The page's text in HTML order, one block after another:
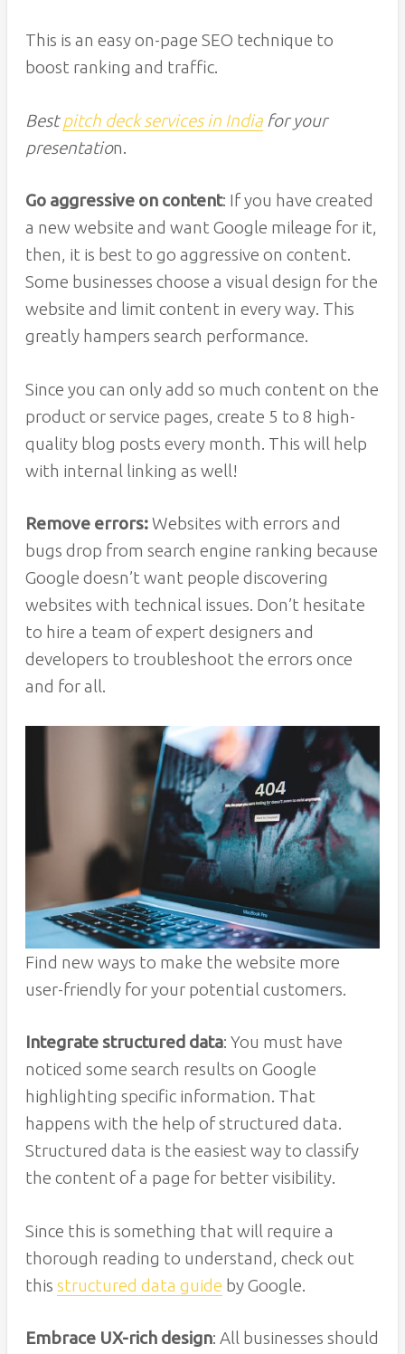
This is an easy on-page SEO technique to
boost ranking and traffic.
Bestpitch deck services in Indiafor your
presentation.
Go aggressive on content: If you have created
a new website and want Google mileage for it,
then, it is best to go aggressive on content.
Some businesses choose a visual design for the
website and limit content in every way. This
greatly hampers search performance.
Since you can only add so much content on the
product or service pages, create 5 to 8 high-
quality blog posts every month. This will help
with internal linking as well!
Remove errors:Websites with errors and
bugs drop from search engine ranking because
Google doesn’t want people discovering
websites with technical issues. Don’t hesitate
to hire a team of expert designers and
developers to troubleshoot the errors once
and for all.
Find new ways to make the website more
user-friendly for your potential customers.
Integrate structured data: You must have
noticed some search results on Google
highlighting specific information. That
happens with the help of structured data.
Structured data is the easiest way to classify
the content of a page for better visibility.
Since this is something that will require a
thorough reading to understand, check out
this structured data guide by Google.
Embrace UX-rich design: All businesses should